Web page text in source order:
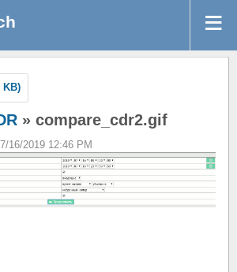
KB)
» compare_cdr2.gif
16/2019 12:46 PM